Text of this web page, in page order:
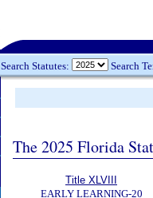
Search Statutes: Search
The 2025 Florida
Title XLVIII
EARLY LEARNING-20